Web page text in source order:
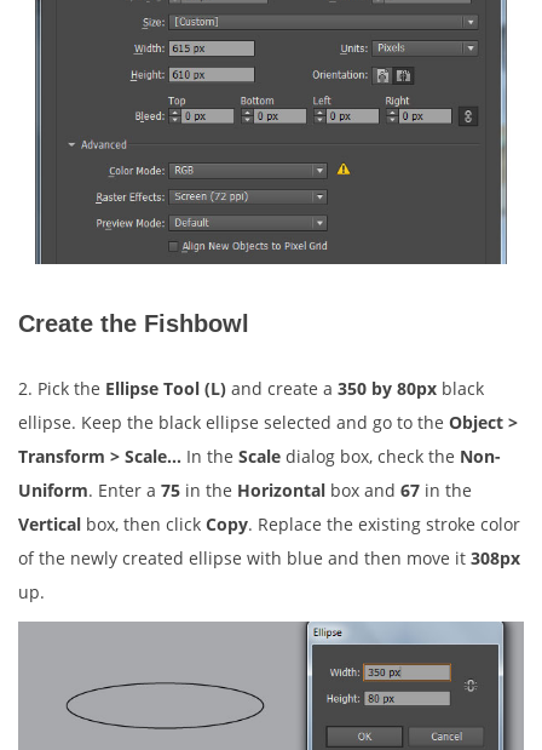
Create the Fishbowl
2. Pick the Ellipse Tool (L) and create a 350 by 80px black
ellipse. Keep the black ellipse selected and go to the Object >
Transform > Scale… In the Scale dialog box, check the Non-
Uniform. Enter a 75 in the Horizontal box and 67 in the
Vertical box, then click Copy. Replace the existing stroke color
of the newly created ellipse with blue and then move it 308px
up.